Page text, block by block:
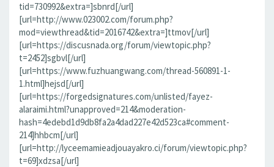
tid=730992&extra=]sbnrd[/url]
[url=http://www.023002.com/forum.php?
mod=viewthread&tid=2016742&extra=]ttmov[/url]
[url=https://discusnada.org/forum/viewtopic.php?
t=2452]sgbvl[/url]
[url=https://www.fuzhuangwang.com/thread-560891-1-
1.html]hejsd[/url]
[url=https://forgedsignatures.com/unlisted/fayez-
alaraimi.html?unapproved=214&moderation-
hash=4edebd1d9db8fa2a4dad227e42d523ca#comment-
214]hhbcm[/url]
[url=http://lyceemamieadjouayakro.ci/forum/viewtopic.php?
t=69]xdzsa[/url]